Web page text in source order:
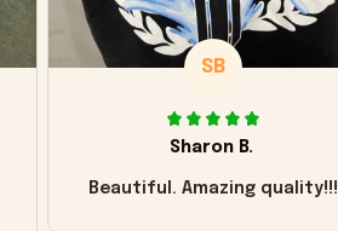
SB
Sharon B.
Beautiful. Amazing quality!!!